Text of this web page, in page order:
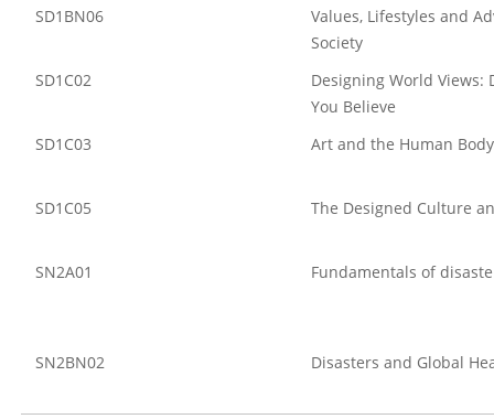
SD1BN06
Values, Lifestyles and
Society
SD1C02
Designing World Views:
You Believe
SD1C03
Art and the Human Body
SD1C05 The Designed Culture
SN2A01 Fundamentals of
SN2BN02 Disasters and Global